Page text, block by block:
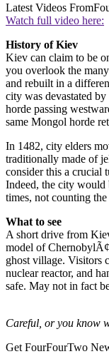
Latest Videos From
Watch full video here:
History of Kiev
Kiev can claim to be
you overlook the
and rebuilt in a
city was devastated
horde passing
same Mongol horde
In 1482, city elders
traditionally made of
consider this a crucial
Indeed, the city would
times, not counting
What to see
A short drive from
model of
ghost village. Visitors
nuclear reactor, and
safe. May not in fact
Careful, or you know
Get FourFourTwo